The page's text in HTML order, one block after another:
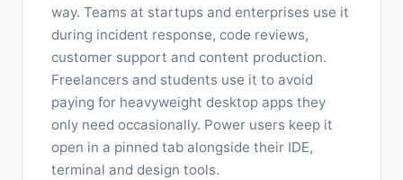
way. Teams at startups and enterprises use it
during incident response, code reviews,
customer support and content production.
Freelancers and students use it to avoid
paying for heavyweight desktop apps they
only need occasionally. Power users keep it
open in a pinned tab alongside their IDE,
terminal and design tools.